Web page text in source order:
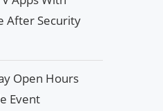
After Security
Open Hours
Event